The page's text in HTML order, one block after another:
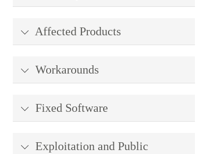
Affected Products
Workarounds
Fixed Software
Exploitation and Public